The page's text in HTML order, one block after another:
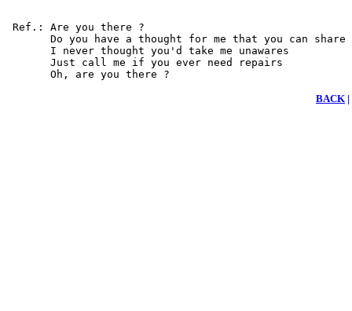
Ref.: Are you there ?
       Do you have a thought for me that you can share
       I never thought you'd take me unawares
       Just call me if you ever need repairs
       Oh, are you there ?
BACK |